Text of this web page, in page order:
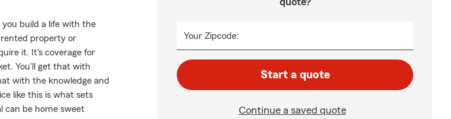
you build a life with the
rented property or
it. It's coverage for
You'll get that with
with the knowledge and
like this is what sets
can be home sweet
Your Zipcode:
Start a quote
Continue a saved quote